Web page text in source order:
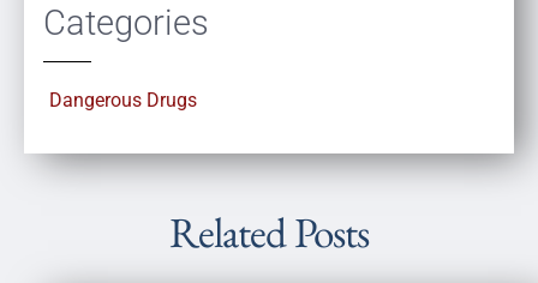
Categories
Dangerous Drugs
Related Posts